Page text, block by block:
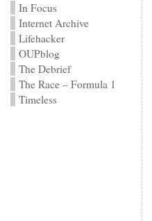
In Focus
Internet Archive
Lifehacker
OUPblog
The Debrief
The Race – Formula 1
Timeless